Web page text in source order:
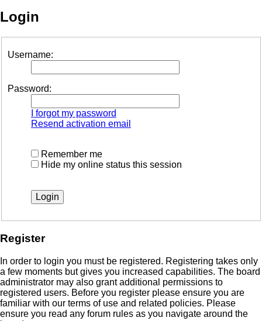
Login
Username:
Password:
I forgot my password
Resend activation email
Remember me
Hide my online status this session
Register
In order to login you must be registered. Registering takes only
a few moments but gives you increased capabilities. The board
administrator may also grant additional permissions to
registered users. Before you register please ensure you are
familiar with our terms of use and related policies. Please
ensure you read any forum rules as you navigate around the